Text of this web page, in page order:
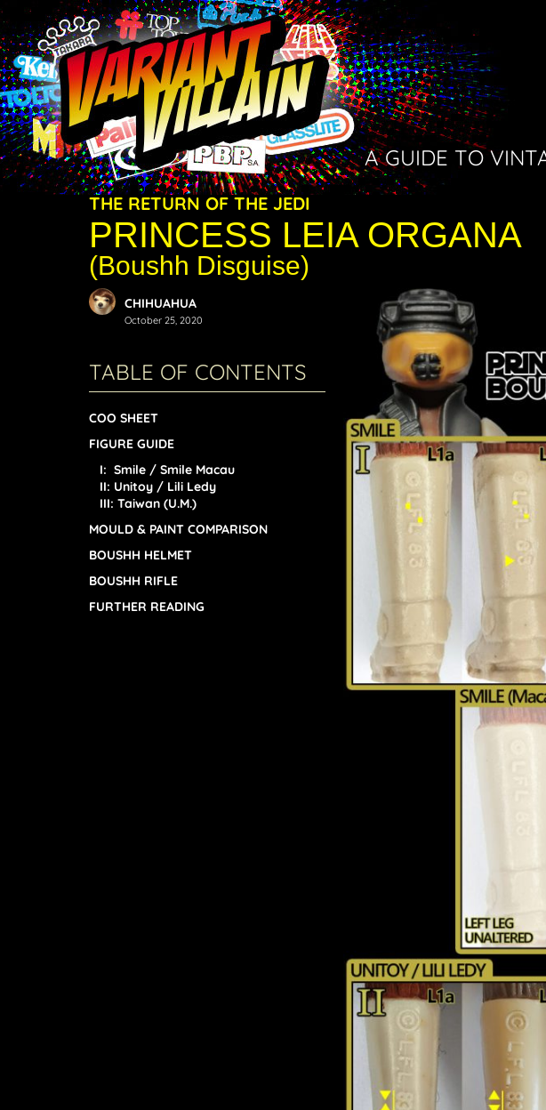
A GUIDE TO
THE RETURN OF THE JEDI
PRINCESS LEIA ORGANA
(Boushh Disguise)
CHIHUAHUA
October 25, 2020
TABLE OF CONTENTS
COO SHEET
FIGURE GUIDE
I: Smile / Smile Macau
II: Unitoy / Lili Ledy
III: Taiwan (U.M.)
MOULD & PAINT COMPARISON
BOUSHH HELMET
BOUSHH RIFLE
FURTHER READING